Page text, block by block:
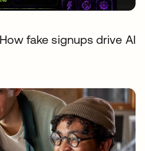
fake signups drive AI